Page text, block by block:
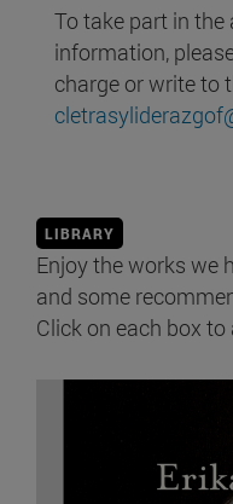
To take part in
information,
charge or write to
LIBRARY
Enjoy the works we
and some
Click on each box